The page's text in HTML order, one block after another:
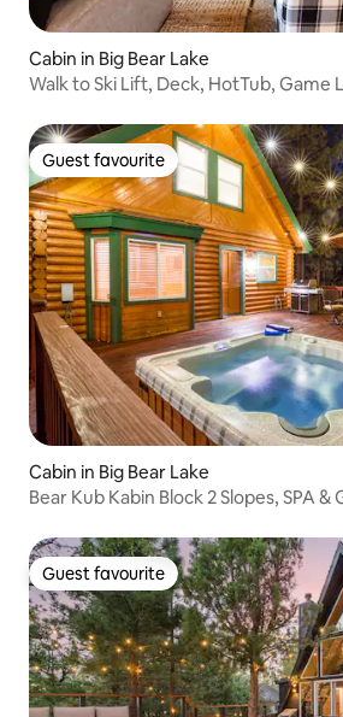
Cabin in Big Bear Lake
Walk to Ski Lift, Deck, HotTub, Game
Guest favourite
Guest favourite
Cabin in Big Bear Lake
Bear Kub Kabin Block 2 Slopes, SPA &
Guest favourite
Guest favourite